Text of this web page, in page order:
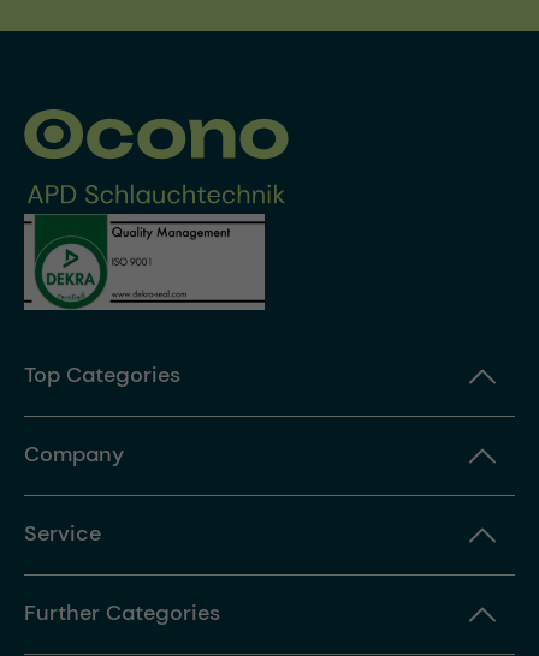
Top Categories
Company
Service
Further Categories